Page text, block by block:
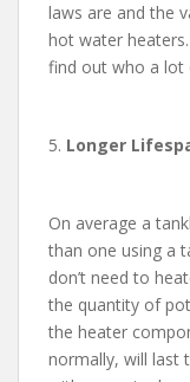
laws are and the
hot water
find out who a lot
5. Longer
On average a
than one using a
don’t need to
the quantity of
the heater
normally, will last